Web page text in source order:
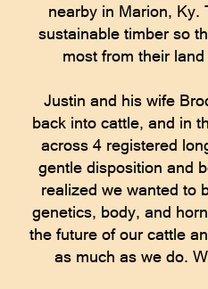
nearby in Marion, Ky.
sustainable timber so
most from their
Justin and his wife
back into cattle, and in
across 4 registered
gentle disposition and
realized we wanted to
genetics, body, and
the future of our cattle
as much as we do.